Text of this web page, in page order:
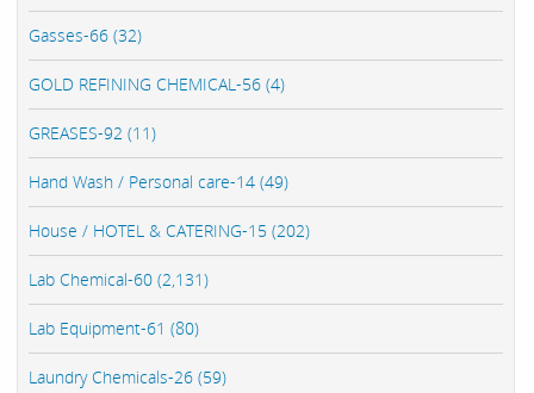
Gasses-66 (32)
GOLD REFINING CHEMICAL-56 (4)
GREASES-92 (11)
Hand Wash / Personal care-14 (49)
House / HOTEL & CATERING-15 (202)
Lab Chemical-60 (2,131)
Lab Equipment-61 (80)
Laundry Chemicals-26 (59)